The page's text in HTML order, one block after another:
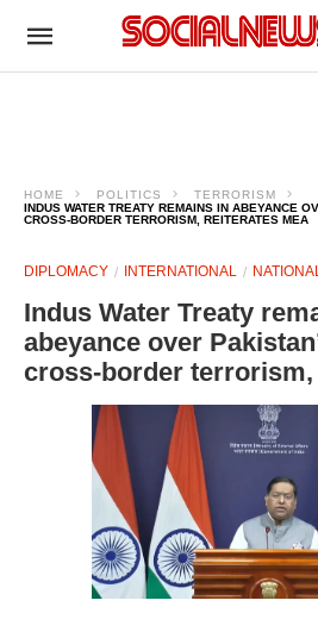
HOME POLITICS
TERRORISM
INDUS WATER TREATY REMAINS IN ABEYANCE
CROSS-BORDER TERRORISM, REITERATES MEA
DIPLOMACY INTERNATIONAL
Indus Water Treaty
abeyance over
cross-border